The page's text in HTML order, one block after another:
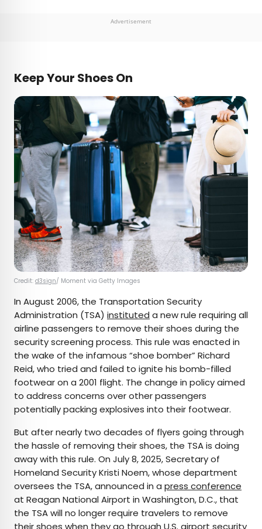
and all 30 Major League Baseball stadiums.
Advertisement
Keep Your Shoes On
Credit: d3sign/ Moment via Getty Images
In August 2006, the Transportation Security
Administration (TSA) instituted a new rule requiring all
airline passengers to remove their shoes during the
security screening process. This rule was enacted in
the wake of the infamous “shoe bomber” Richard
Reid, who tried and failed to ignite his bomb-filled
footwear on a 2001 flight. The change in policy aimed
to address concerns over other passengers
potentially packing explosives into their footwear.
But after nearly two decades of flyers going through
the hassle of removing their shoes, the TSA is doing
away with this rule. On July 8, 2025, Secretary of
Homeland Security Kristi Noem, whose department
oversees the TSA, announced in a press conference
at Reagan National Airport in Washington, D.C., that
the TSA will no longer require travelers to remove
their shoes when they go through U.S. airport security